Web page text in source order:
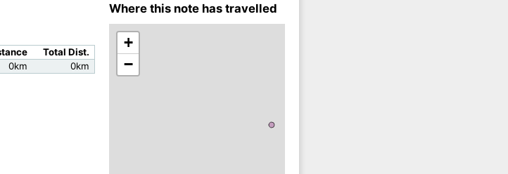
Total Dist.
0km 0km
Where this note has travelled
+
−